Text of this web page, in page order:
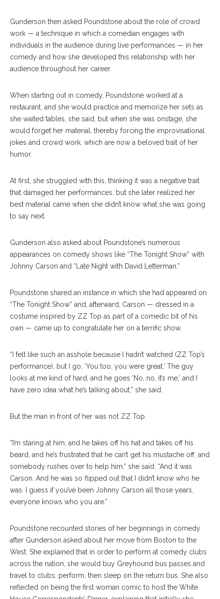
Gunderson then asked Poundstone about the role of crowd
work — a technique in which a comedian engages with
individuals in the audience during live performances — in her
comedy and how she developed this relationship with her
audience throughout her career.
When starting out in comedy, Poundstone worked at a
restaurant, and she would practice and memorize her sets as
she waited tables, she said, but when she was onstage, she
would forget her material, thereby forcing the improvisational
jokes and crowd work, which are now a beloved trait of her
humor.
At first, she struggled with this, thinking it was a negative trait
that damaged her performances, but she later realized her
best material came when she didn’t know what she was going
to say next.
Gunderson also asked about Poundstone’s numerous
appearances on comedy shows like “The Tonight Show” with
Johnny Carson and “Late Night with David Letterman.”
Poundstone shared an instance in which she had appeared on
“The Tonight Show” and, afterward, Carson — dressed in a
costume inspired by ZZ Top as part of a comedic bit of his
own — came up to congratulate her on a terrific show.
“I felt like such an asshole because I hadn’t watched (ZZ Top’s
performance), but I go, ‘You too, you were great.’ The guy
looks at me kind of hard, and he goes ‘No, no, it’s me,’ and I
have zero idea what he’s talking about,” she said.
But the man in front of her was not ZZ Top.
“I’m staring at him, and he takes off his hat and takes off his
beard, and he’s frustrated that he can’t get his mustache off, and
somebody rushes over to help him,” she said. “And it was
Carson. And he was so flipped out that I didn’t know who he
was. I guess if you’ve been Johnny Carson all those years,
everyone knows who you are.”
Poundstone recounted stories of her beginnings in comedy
after Gunderson asked about her move from Boston to the
West. She explained that in order to perform at comedy clubs
across the nation, she would buy Greyhound bus passes and
travel to clubs, perform, then sleep on the return bus. She also
reflected on being the first woman comic to host the White